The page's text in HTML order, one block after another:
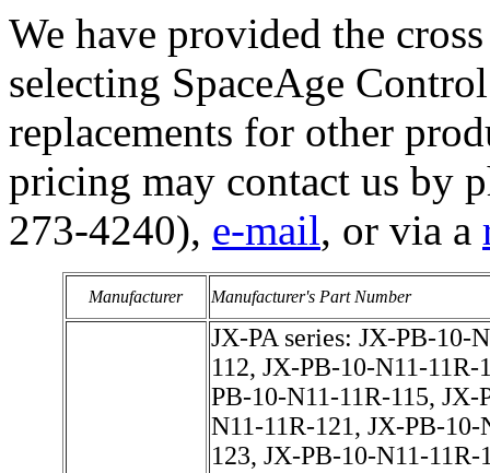
We have provided the
selecting SpaceAge
replacements for other
pricing may contact us by
273-4240), e-mail, or via a
Manufacturer Manufacturer's Part Number
JX-PA series: JX-PB-10-N11-11R-111, JX-PB-10-N11-11R-112, JX-PB-10-N11-11R-113, JX-PB-10-N11-11R-114, JX-PB-10-N11-11R-115, JX-PB-10-N11-11R-11N, JX-PB-10-N11-11R-121, JX-PB-10-N11-11R-122, JX-PB-10-N11-11R-123, JX-PB-10-N11-11R-124, JX-PB-10-N11-11R-125, JX-PB-10-N11-11R-12N, JX-PB-10-N11-11R-131, JX-PB-10-N11-11R-132, JX-PB-10-N11-11R-133, JX-PB-10-N11-11R-134, JX-PB-10-N11-11R-135, JX-PB-10-N11-11R-13N, JX-PB-10-N11-11R-141, JX-PB-10-N11-11R-142, JX-PB-10-N11-11R-143, JX-PB-10-N11-11R-144, JX-PB-10-N11-11R-145, JX-PB-10-N11-11R-14N, JX-PB-10-N11-11R-311, JX-PB-10-N11-11R-312, JX-PB-10-N11-11R-313, JX-PB-10-N11-11R-314, JX-PB-10-N11-11R-315, JX-PB-10-N11-11R-31N, JX-PB-10-N11-11R-321, JX-PB-10-N11-11R-322, JX-PB-10-N11-11R-323, JX-PB-10-N11-11R-324, JX-PB-10-N11-11R-325, JX-PB-10-N11-11R-32N, JX-PB-10-N11-11R-331, JX-PB-10-N11-11R-332, JX-PB-10-N11-11R-333, JX-PB-10-N11-11R-334, JX-PB-10-N11-11R-335, JX-PB-10-N11-11R-33N, JX-PB-10-N11-11R-341, JX-PB-10-N11-11R-342, JX-PB-10-N11-11R-343, JX-PB-10-N11-11R-344, JX-PB-10-N11-11R-345, JX-PB-10-N11-11R-34N, JX-PB-10-N11-11S-111, JX-PB-10-N11-11S-112, JX-PB-10-N11-11S-113, JX-PB-10-N11-11S-114, JX-PB-10-N11-11S-115, JX-PB-10-N11-11S-11N, JX-PB-10-N11-11S-121, JX-PB-10-N11-11S-122, JX-PB-10-N11-11S-123, JX-PB-10-N11-11S-124, JX-PB-10-N11-11S-125, JX-PB-10-N11-11S-12N, JX-PB-10-N11-11S-131, JX-PB-10-N11-11S-132, JX-PB-10-N11-11S-133, JX-PB-10-N11-11S-134, JX-PB-10-N11-11S-135, JX-PB-10-N11-11S-13N, JX-PB-10-N11-11S-141, JX-PB-10-N11-11S-142, JX-PB-10-N11-11S-143, JX-PB-10-N11-11S-144, JX-PB-10-N11-11S-145, JX-PB-10-N11-11S-14N, JX-PB-10-N11-11S-311, JX-PB-10-N11-11S-312, JX-PB-10-N11-11S-313, JX-PB-10-N11-11S-314, JX-PB-10-N11-11S-315, JX-PB-10-N11-11S-31N, JX-PB-10-N11-11S-321, JX-PB-10-N11-11S-322, JX-PB-10-N11-11S-323, JX-PB-10-N11-11S-324, JX-PB-10-N11-11S-325, JX-PB-10-N11-11S-32N, JX-PB-10-N11-11S-331, JX-PB-10-N11-11S-332, JX-PB-10-N11-11S-333, JX-PB-10-N11-11S-334, JX-PB-10-N11-11S-335, JX-PB-10-N11-11S-33N, JX-PB-10-N11-11S-341, JX-PB-10-N11-11S-342, JX-PB-10-N11-11S-343, JX-PB-10-N11-11S-344, JX-PB-10-N11-11S-345, JX-PB-10-N11-11S-34N, JX-PB-10-N11-12R-111, JX-PB-10-N11-12R-112, JX-PB-10-N11-12R-113, JX-PB-10-N11-12R-114, JX-PB-10-N11-12R-115, JX-PB-10-N11-12R-11N, JX-PB-10-N11-12R-121, JX-PB-10-N11-12R-122, JX-PB-10-N11-12R-123, JX-PB-10-N11-12R-124, JX-PB-10-N11-12R-125, JX-PB-10-N11-12R-12N, JX-PB-10-N11-12R-131, JX-PB-10-N11-12R-132, JX-PB-10-N11-12R-133, JX-PB-10-N11-12R-134, JX-PB-10-N11-12R-135, JX-PB-10-N11-12R-13N, JX-PB-10-N11-12R-141, JX-PB-10-N11-12R-142, JX-PB-10-N11-12R-143, JX-PB-10-N11-12R-144, JX-PB-10-N11-12R-145, JX-PB-10-N11-12R-14N, JX-PB-10-N11-12R-311, JX-PB-10-N11-12R-312, JX-PB-10-N11-12R-313, JX-PB-10-N11-12R-314, JX-PB-10-N11-12R-315, JX-PB-10-N11-12R-31N, JX-PB-10-N11-12R-321, JX-PB-10-N11-12R-322, JX-PB-10-N11-12R-323, JX-PB-10-N11-12R-324, JX-PB-10-N11-12R-325, JX-PB-10-N11-12R-32N, JX-PB-10-N11-12R-331, JX-PB-10-N11-12R-332, JX-PB-10-N11-12R-333, JX-PB-10-N11-12R-334, JX-PB-10-N11-12R-335, JX-PB-10-N11-12R-33N, JX-PB-10-N11-12R-341, JX-PB-10-N11-12R-342, JX-PB-10-N11-12R-343, JX-PB-10-N11-12R-344, JX-PB-10-N11-12R-345, JX-PB-10-N11-12R-34N, JX-PB-10-N11-12S-111, JX-PB-10-N11-12S-112, JX-PB-10-N11-12S-113, JX-PB-10-N11-12S-114, JX-PB-10-N11-12S-115, JX-PB-10-N11-12S-11N, JX-PB-10-N11-12S-121, JX-PB-10-N11-12S-122, JX-PB-10-N11-12S-123, JX-PB-10-N11-12S-124, JX-PB-10-N11-12S-125, JX-PB-10-N11-12S-12N, JX-PB-10-N11-12S-131, JX-PB-10-N11-12S-132, JX-PB-10-N11-12S-133, JX-PB-10-N11-12S-134, JX-PB-10-N11-12S-135, JX-PB-10-N11-12S-13N, JX-PB-10-N11-12S-141, JX-PB-10-N11-12S-142, JX-PB-10-N11-12S-143, JX-PB-10-N11-12S-144, JX-PB-10-N11-12S-145, JX-PB-10-N11-12S-14N, JX-PB-10-N11-12S-311, JX-PB-10-N11-12S-312, JX-PB-10-N11-12S-313, JX-PB-10-N11-12S-314, JX-PB-10-N11-12S-315, JX-PB-10-N11-12S-31N, JX-PB-10-N11-12S-321, JX-PB-10-N11-12S-322, JX-PB-10-N11-12S-323, JX-PB-10-N11-12S-324, JX-PB-10-N11-12S-325, JX-PB-10-N11-12S-32N, JX-PB-10-N11-12S-331, JX-PB-10-N11-12S-332, JX-PB-10-N11-12S-333, JX-PB-10-N11-12S-334, JX-PB-10-N11-12S-335, JX-PB-10-N11-12S-33N, JX-PB-10-N11-12S-341, JX-PB-10-N11-12S-342, JX-PB-10-N11-12S-343, JX-PB-10-N11-12S-344, JX-PB-10-N11-12S-345, JX-PB-10-N11-12S-34N, JX-PB-